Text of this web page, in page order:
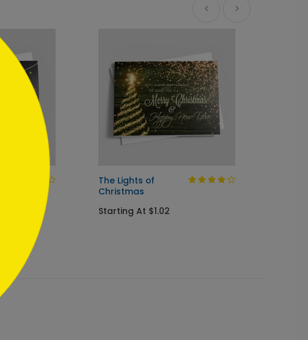
The Lights of
Christmas
Starting At $1.02